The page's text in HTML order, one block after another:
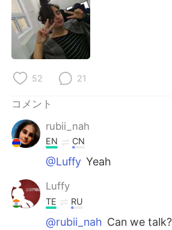
繁體中文
العربية
Deutsch
Русский
Indonesia
Türkçe
Português
52 21
コメント
rubii_nah
EN CN
@Luffy Yeah
Luffy
TE RU
@rubii_nah Can we talk?